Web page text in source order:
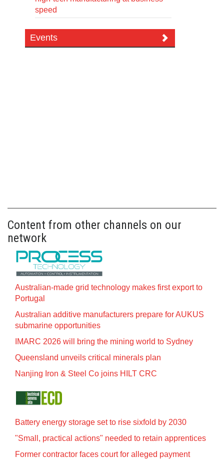
speed
Events
Content from other channels on our
network
Australian-made grid technology makes first export to
Portugal
Australian additive manufacturers prepare for AUKUS
submarine opportunities
IMARC 2026 will bring the mining world to Sydney
Queensland unveils critical minerals plan
Nanjing Iron & Steel Co joins HILT CRC
Battery energy storage set to rise sixfold by 2030
"Small, practical actions" needed to retain apprentices
Former contractor faces court for alleged payment